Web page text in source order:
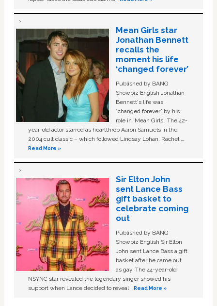
Mean Girls star
Jonathan Bennett
recalls the
moment his life
‘changed forever’
Published by BANG
Showbiz English Jonathan
Bennett's life was
“changed forever” by his
role in ‘Mean Girls'. The 42-
year-old actor starred as heartthrob Aaron Samuels in the
2004 cult classic – which followed Lindsay Lohan, Rachel …
Read More »
Sir Elton John
sent Lance Bass
gift basket to
celebrate coming
out
Published by BANG
Showbiz English Sir Elton
John sent Lance Bass a gift
basket after he came out
as gay. The 44-year-old
NSYNC star revealed the legendary singer showed his
support when Lance decided to reveal …Read More »